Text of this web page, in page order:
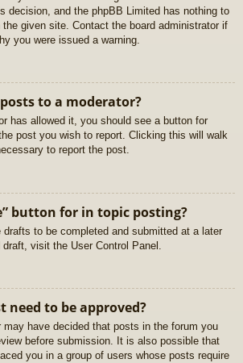
decision, and the phpBB Limited has nothing to
given site. Contact the board administrator if
you were issued a warning.
to a moderator?
has allowed it, you should see a button for
post you wish to report. Clicking this will walk
to report the post.
button for in topic posting?
to be completed and submitted at a later
visit the User Control Panel.
need to be approved?
may have decided that posts in the forum you
before submission. It is also possible that
you in a group of users whose posts require